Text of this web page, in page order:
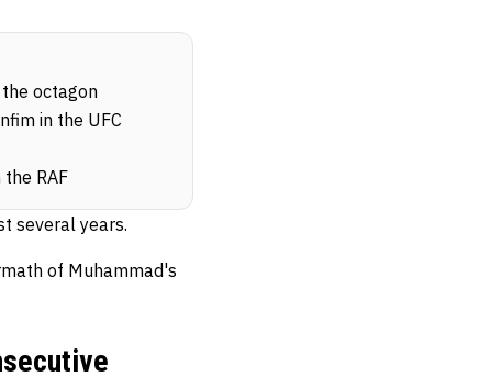
octagon
in the UFC
RAF
several years.
of Muhammad's